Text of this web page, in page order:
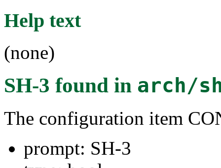
Help text
(none)
SH-3 found in arch/
The configuration item
prompt: SH-3